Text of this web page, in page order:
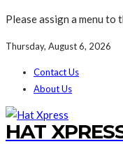
Please assign a menu to
Thursday, August 6, 2026
Contact Us
About Us
HAT